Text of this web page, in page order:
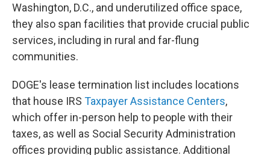
Washington, D.C., and underutilized office space,
they also span facilities that provide crucial public
services, including in rural and far-flung
communities.
DOGE's lease termination list includes locations
that house IRS Taxpayer Assistance Centers,
which offer in-person help to people with their
taxes, as well as Social Security Administration
offices providing public assistance. Additional